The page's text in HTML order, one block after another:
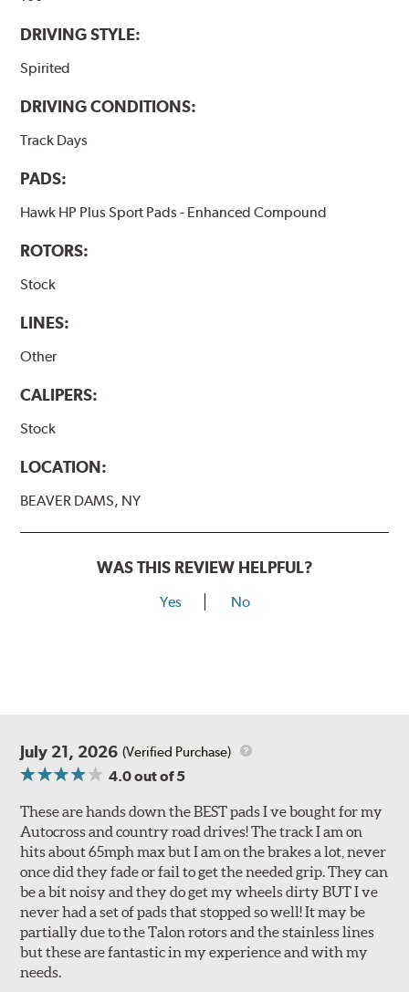
DRIVING STYLE:
Spirited
DRIVING CONDITIONS:
Track Days
PADS:
Hawk HP Plus Sport Pads - Enhanced Compound
ROTORS:
Stock
LINES:
Other
CALIPERS:
Stock
LOCATION:
BEAVER DAMS, NY
WAS THIS REVIEW HELPFUL?
Yes No
July 21, 2026 (Verified Purchase)
4.0out of 5
These are hands down the BEST pads I ve bought for my
Autocross and country road drives! The track I am on
hits about 65mph max but I am on the brakes a lot, never
once did they fade or fail to get the needed grip. They can
be a bit noisy and they do get my wheels dirty BUT I ve
never had a set of pads that stopped so well! It may be
partially due to the Talon rotors and the stainless lines
but these are fantastic in my experience and with my
needs.